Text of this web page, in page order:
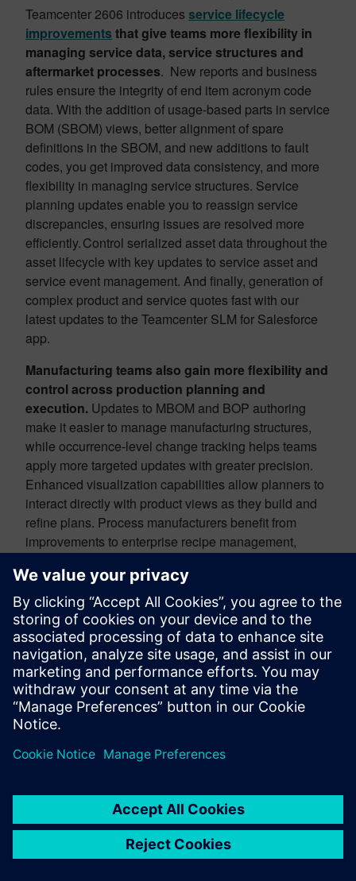
Teamcenter 2606 introduces service lifecycle
improvements that give teams more flexibility in
managing service data, service structures and
aftermarket processes. New reports and business
rules ensure the integrity of end item acronym code
data. With the addition of usage-based parts in service
BOM (SBOM) views, better alignment of spare
definitions in the SBOM, and new additions to fault
codes, you get improved data consistency, and more
flexibility in managing service structures. Service
planning updates enable you to reassign service
discrepancies, ensuring issues are resolved more
efficiently. Control serialized asset data throughout the
asset lifecycle with key updates to service asset and
service event management. And finally, generation of
complex product and service quotes fast with our
latest updates to the Teamcenter SLM for Salesforce
app.
Manufacturing teams also gain more flexibility and
control across production planning and
execution. Updates to MBOM and BOP authoring
make it easier to manage manufacturing structures,
while occurrence-level change tracking helps teams
apply more targeted updates with greater precision.
Enhanced visualization capabilities allow planners to
interact directly with product views as they build and
refine plans. Process manufacturers benefit from
improvements to enterprise recipe management,
additional flow types. Together, these updates help
teams manage manufacturing complexity more
efficiently while supporting higher-quality outcomes.
So, how do you get all this stuff
faster?
We’ve made it easier to upgrade so you can realize
value from our latest capabilities faster. Blue-green
environment running while an upgraded environment
is prepared and kept in sync in parallel. When you’re
ready, you can switch over with far less downtime. It is
a practical way to adopt new Teamcenter innovation